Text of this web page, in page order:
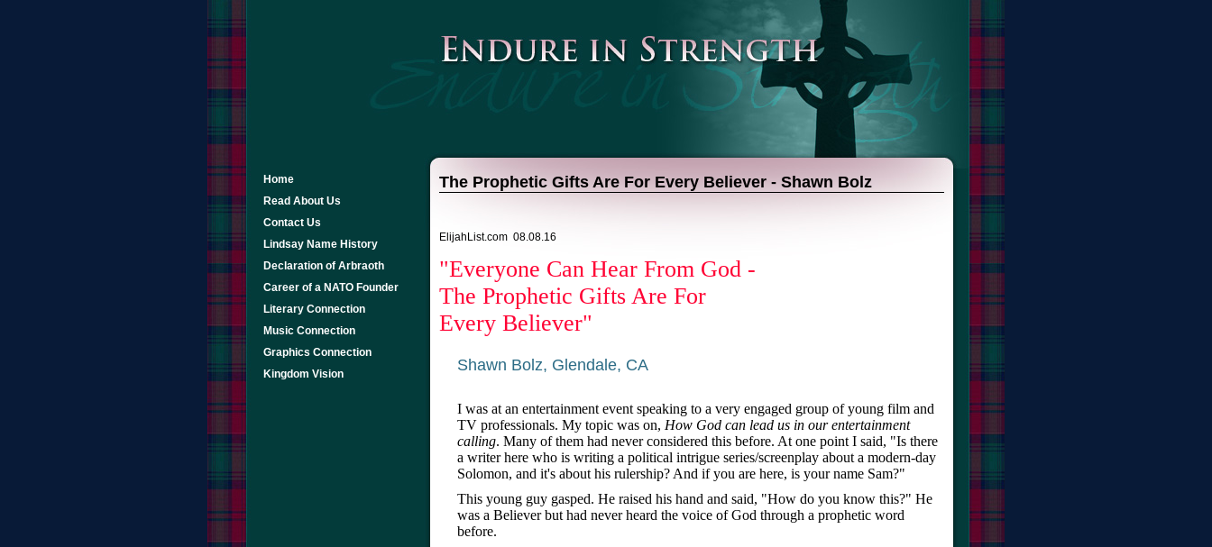
Home
Read About Us
Contact Us
Lindsay Name History
Declaration of Arbraoth
Career of a NATO Founder
Literary Connection
Music Connection
Graphics Connection
Kingdom Vision
The Prophetic Gifts Are For Every Believer - Shawn Bolz
ElijahList.com 08.08.16
"Everyone Can Hear From God -
The Prophetic Gifts Are For
Every Believer"
Shawn Bolz, Glendale, CA
I was at an entertainment event speaking to a very engaged group of young film and
TV professionals. My topic was on, How God can lead us in our entertainment
calling. Many of them had never considered this before. At one point I said, "Is there
a writer here who is writing a political intrigue series/screenplay about a modern-day
Solomon, and it's about his rulership? And if you are here, is your name Sam?"
This young guy gasped. He raised his hand and said, "How do you know this?" He
was a Believer but had never heard the voice of God through a prophetic word
before.